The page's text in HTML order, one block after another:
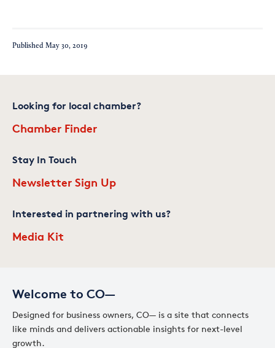
Published May 30, 2019
Welcome to CO—
Designed for business owners, CO— is a site that connects
like minds and delivers actionable insights for next-level
growth.
Looking for local chamber?
Chamber Finder
Stay In Touch
Newsletter Sign Up
Interested in partnering with us?
Media Kit